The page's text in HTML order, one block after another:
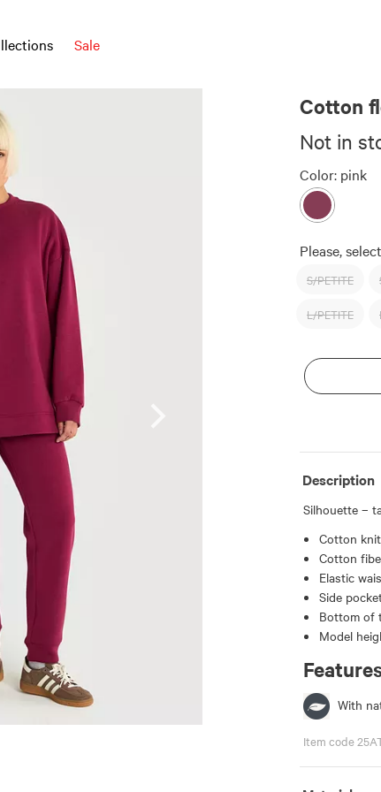
Sale
Cotton
Not in
Color: pink
Please,
S/PETITE
L/PETITE
Description
Silhouette –
Cotton
Cotton
Elastic
Side
Bottom of
Model
With
Item code